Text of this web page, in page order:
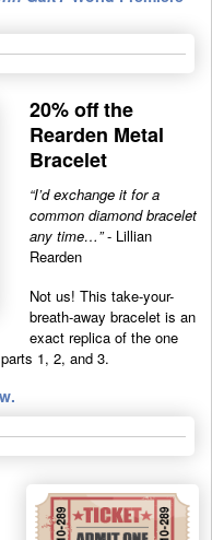
20% off the
Rearden Metal
Bracelet
“I’d exchange it for a
common diamond bracelet
any time…”- Lillian
Rearden
Not us! This take-your-
breath-away bracelet is an
exact replica of the one
1, 2, and 3.